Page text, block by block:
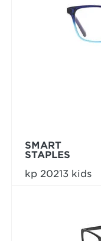
SMART
STAPLES
kp 20213 kids